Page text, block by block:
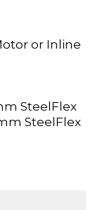
or Inline
SteelFlex
SteelFlex